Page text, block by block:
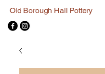
Old Borough Hall Pottery